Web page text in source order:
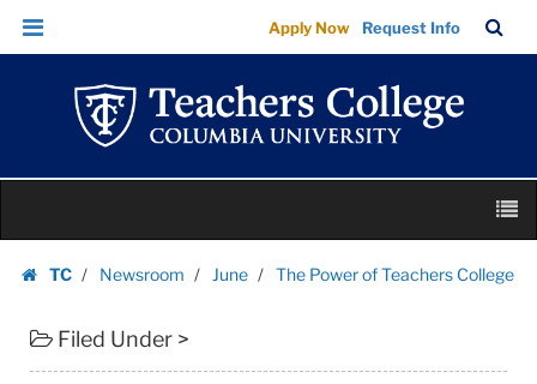
The
Power
Teachers
College
|
College
Columbia
Skip
Skip
navigation
Apply Now Request Info
Bar
TC
Newsroom June The Power of Teachers College
Filed Under >